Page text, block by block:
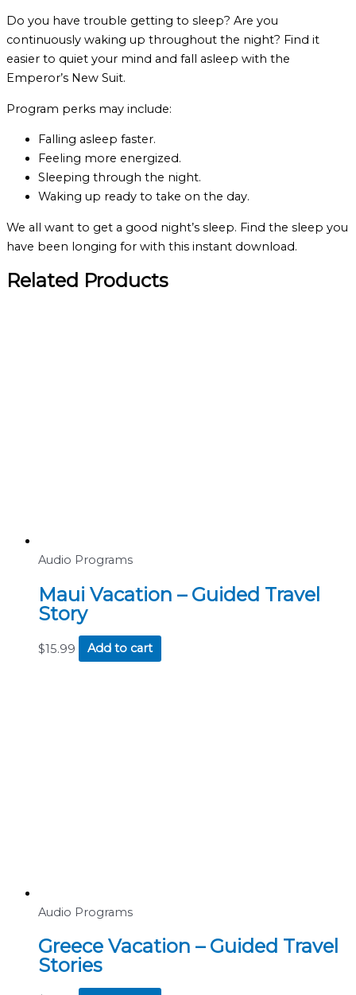
Do you have trouble getting to sleep? Are you
continuously waking up throughout the night? Find it
easier to quiet your mind and fall asleep with the
Emperor’s New Suit.
Program perks may include:
Falling asleep faster.
Feeling more energized.
Sleeping through the night.
Waking up ready to take on the day.
We all want to get a good night’s sleep. Find the sleep you
have been longing for with this instant download.
Related Products
Audio Programs
Maui Vacation – Guided Travel
Story
$15.99 Add to cart
Audio Programs
Greece Vacation – Guided Travel
Stories